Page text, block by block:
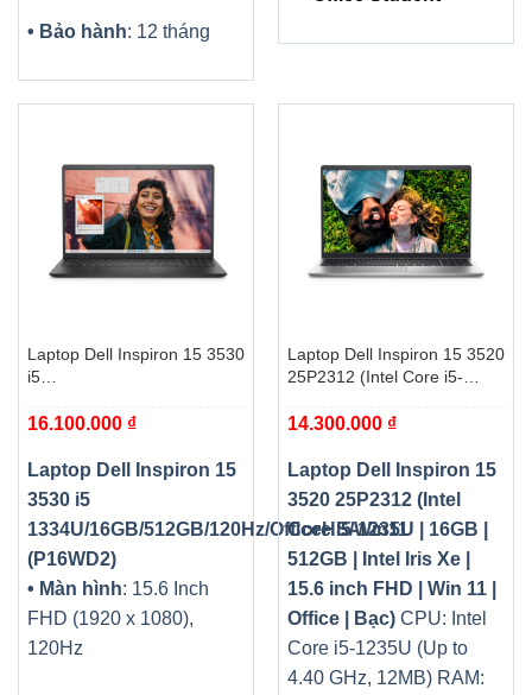
• Bảo hành: 12 tháng
Laptop Dell Inspiron 15 3530
i5
(P16WD2)
16.100.000 ₫
Laptop Dell Inspiron 15
3530 i5
1334U/16GB/512GB/120Hz/OfficeHS/Win11
(P16WD2)
• Màn hình: 15.6 Inch
FHD (1920 x 1080),
120Hz
Laptop Dell Inspiron 15 3520
25P2312 (Intel Core i5-
Intel Iris Xe | 15.6 inch FHD |
14.300.000 ₫
Laptop Dell Inspiron 15
3520 25P2312 (Intel
Core i5-1235U | 16GB |
512GB | Intel Iris Xe |
15.6 inch FHD | Win 11 |
Office | Bạc) CPU: Intel
Core i5-1235U (Up to
4.40 GHz, 12MB) RAM: